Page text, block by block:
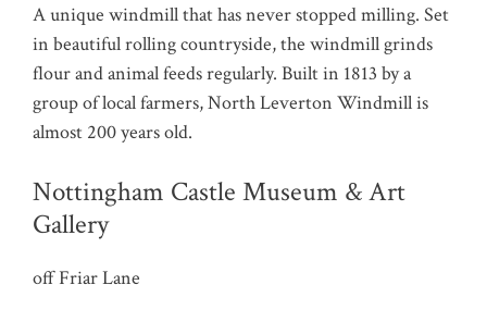
A unique windmill that has never stopped milling. Set
in beautiful rolling countryside, the windmill grinds
flour and animal feeds regularly. Built in 1813 by a
group of local farmers, North Leverton Windmill is
almost 200 years old.
Nottingham Castle Museum & Art
Gallery
off Friar Lane